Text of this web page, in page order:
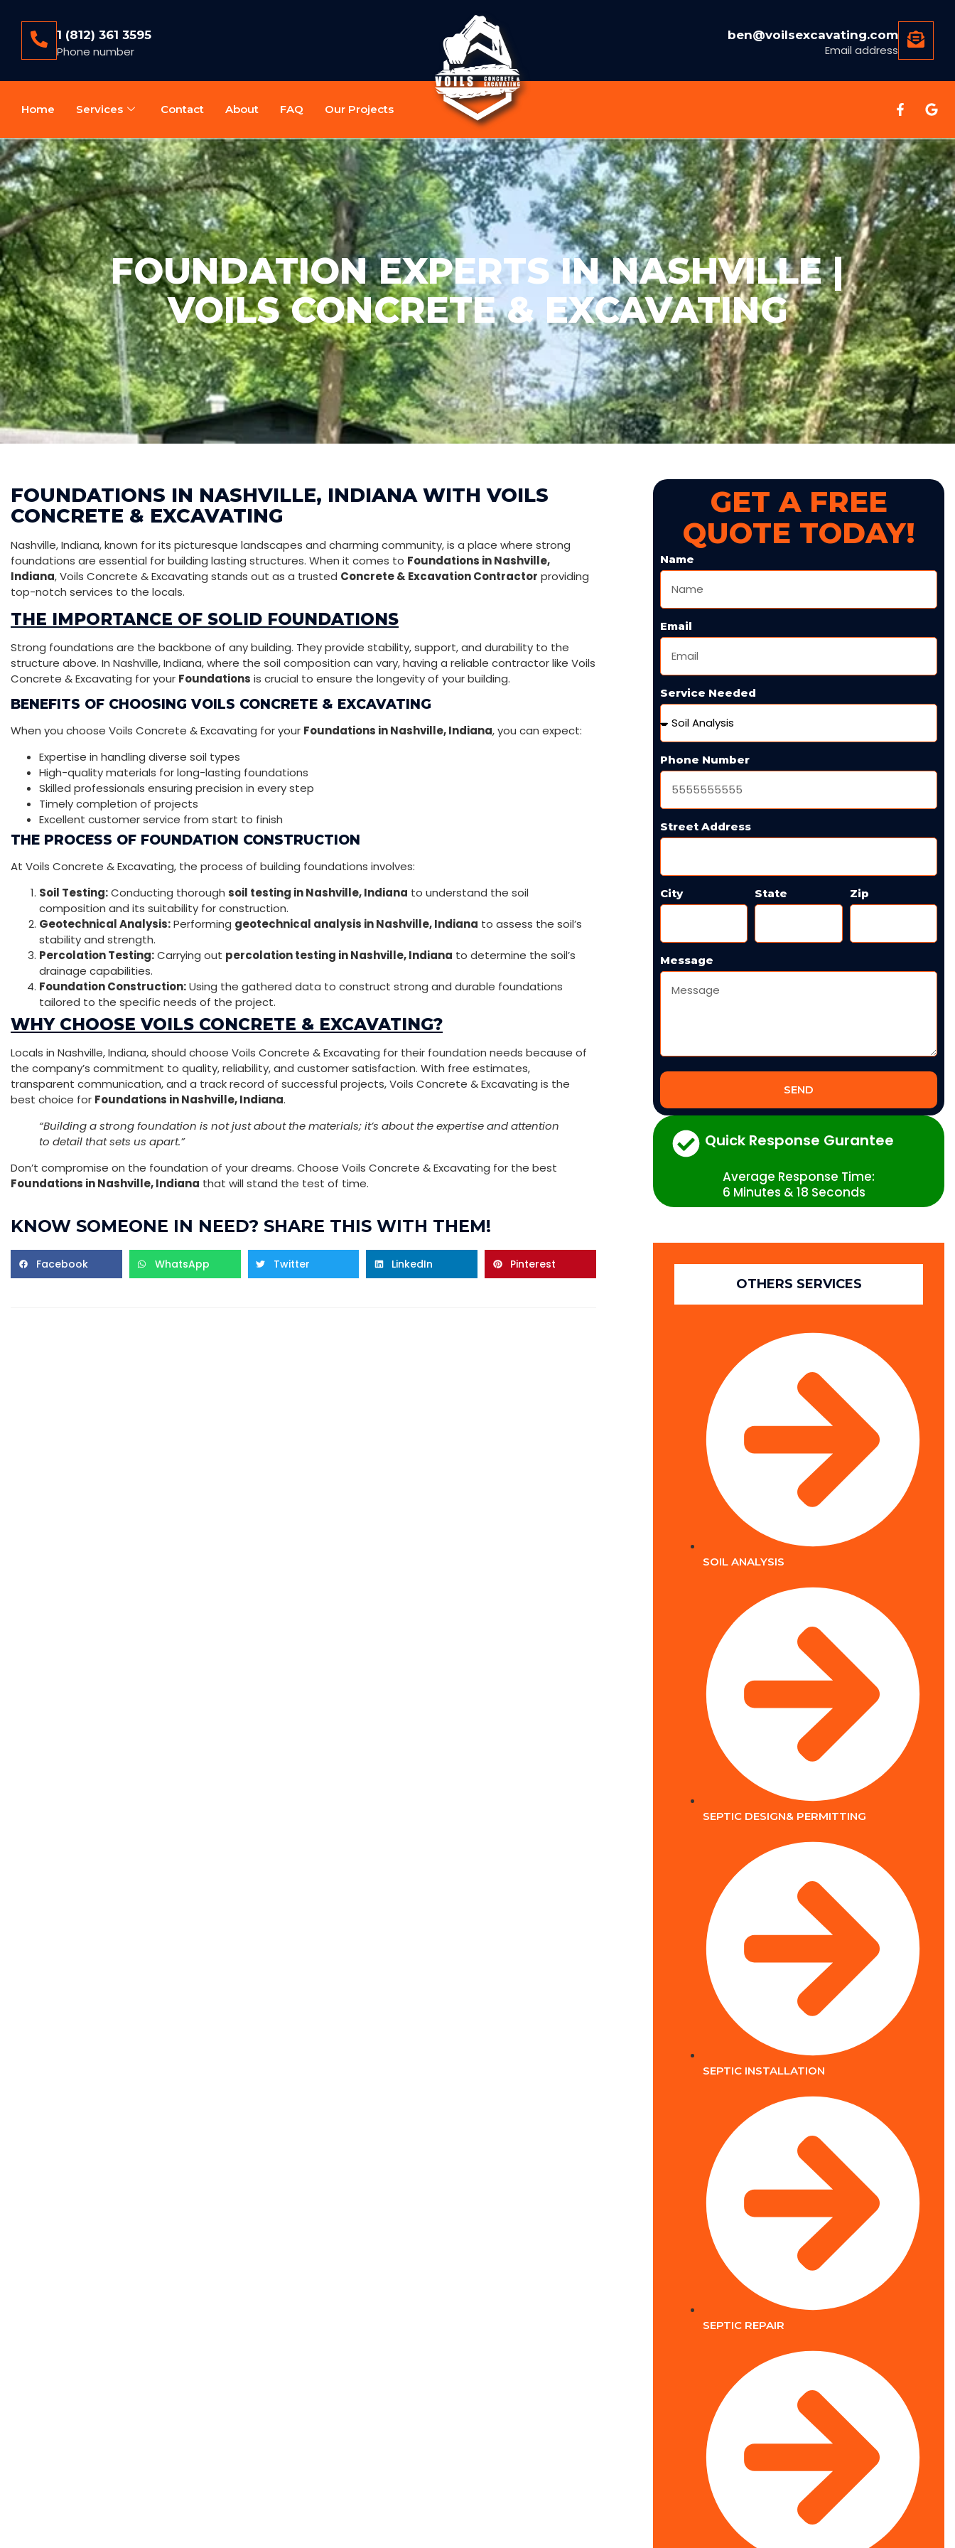
1 (812) 361 3595
Phone number
ben@voilsexcavating.com
Email address
Home Services Contact About FAQ Our Projects
FOUNDATION EXPERTS IN NASHVILLE |
VOILS CONCRETE & EXCAVATING
FOUNDATIONS IN NASHVILLE, INDIANA WITH VOILS
CONCRETE & EXCAVATING
Nashville, Indiana, known for its picturesque landscapes and charming community, is a place where strong
foundations are essential for building lasting structures. When it comes to Foundations in Nashville,
Indiana, Voils Concrete & Excavating stands out as a trusted Concrete & Excavation Contractor providing
top-notch services to the locals.
THE IMPORTANCE OF SOLID FOUNDATIONS
Strong foundations are the backbone of any building. They provide stability, support, and durability to the
structure above. In Nashville, Indiana, where the soil composition can vary, having a reliable contractor like Voils
Concrete & Excavating for your Foundations is crucial to ensure the longevity of your building.
BENEFITS OF CHOOSING VOILS CONCRETE & EXCAVATING
When you choose Voils Concrete & Excavating for your Foundations in Nashville, Indiana, you can expect:
Expertise in handling diverse soil types
High-quality materials for long-lasting foundations
Skilled professionals ensuring precision in every step
Timely completion of projects
Excellent customer service from start to finish
THE PROCESS OF FOUNDATION CONSTRUCTION
At Voils Concrete & Excavating, the process of building foundations involves:
Soil Testing:Conducting thorough soil testing in Nashville, Indiana to understand the soil
composition and its suitability for construction.
Geotechnical Analysis:Performing geotechnical analysis in Nashville, Indiana to assess the soil’s
stability and strength.
Percolation Testing:Carrying out percolation testing in Nashville, Indiana to determine the soil’s
drainage capabilities.
Foundation Construction:Using the gathered data to construct strong and durable foundations
tailored to the specific needs of the project.
WHY CHOOSE VOILS CONCRETE & EXCAVATING?
Locals in Nashville, Indiana, should choose Voils Concrete & Excavating for their foundation needs because of
the company’s commitment to quality, reliability, and customer satisfaction. With free estimates,
transparent communication, and a track record of successful projects, Voils Concrete & Excavating is the
best choice for Foundations in Nashville, Indiana.
“Building a strong foundation is not just about the materials; it’s about the expertise and attention
to detail that sets us apart.”
Don’t compromise on the foundation of your dreams. Choose Voils Concrete & Excavating for the best
Foundations in Nashville, Indiana that will stand the test of time.
KNOW SOMEONE IN NEED? SHARE THIS WITH THEM!
Facebook WhatsApp Twitter LinkedIn Pinterest
GET A FREE
QUOTE TODAY!
Name
Email
Service Needed
Phone Number
Street Address
City State Zip
Message
SEND
Quick Response Gurantee
Average Response Time:
6 Minutes & 18 Seconds
OTHERS SERVICES
SOIL ANALYSIS
SEPTIC DESIGN& PERMITTING
SEPTIC INSTALLATION
SEPTIC REPAIR